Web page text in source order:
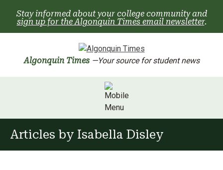
content
Stay informed about your college community and
sign up for the Algonquin Times email newsletter.
Algonquin Times —Your source for student news
Articles by Isabella Disley